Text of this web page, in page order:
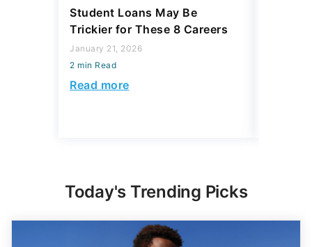
Student Loans May Be
Trickier for These 8 Careers
January 21, 2026
2 min Read
Read more
Today's Trending Picks